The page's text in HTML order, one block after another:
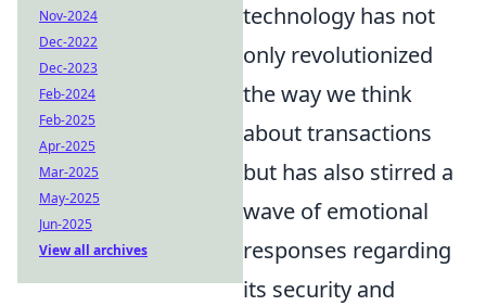
technology has not
only revolutionized
the way we think
about transactions
but has also stirred a
wave of emotional
responses regarding
its security and
Nov-2024
Dec-2022
Dec-2023
Feb-2024
Feb-2025
Apr-2025
Mar-2025
May-2025
Jun-2025
View all archives